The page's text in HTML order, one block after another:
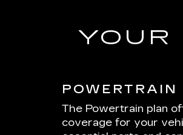
POWERTRAIN
The Powertrain plan
coverage for your